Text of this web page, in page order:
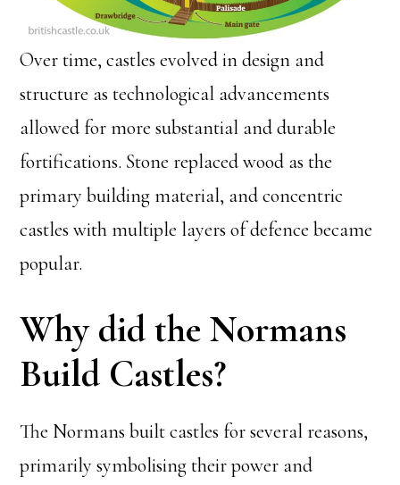
Over time, castles evolved in design and
structure as technological advancements
allowed for more substantial and durable
fortifications. Stone replaced wood as the
primary building material, and concentric
castles with multiple layers of defence became
popular.
Why did the Normans
Build Castles?
The Normans built castles for several reasons,
primarily symbolising their power and